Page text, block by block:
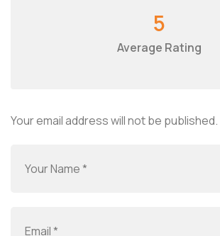
5
Average Rating
Your email address will not be published.